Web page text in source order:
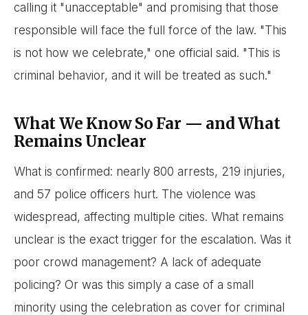
calling it "unacceptable" and promising that those
responsible will face the full force of the law. "This
is not how we celebrate," one official said. "This is
criminal behavior, and it will be treated as such."
What We Know So Far — and What
Remains Unclear
What is confirmed: nearly 800 arrests, 219 injuries,
and 57 police officers hurt. The violence was
widespread, affecting multiple cities. What remains
unclear is the exact trigger for the escalation. Was it
poor crowd management? A lack of adequate
policing? Or was this simply a case of a small
minority using the celebration as cover for criminal